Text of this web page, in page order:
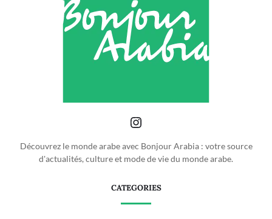
Découvrez le monde arabe avec Bonjour Arabia : votre source
d'actualités, culture et mode de vie du monde arabe.
CATEGORIES